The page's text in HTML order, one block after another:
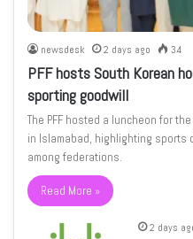
newsdesk 2 days ago 34
PFF hosts South Korean
sporting goodwill
The PFF hosted a luncheon for
in Islamabad, highlighting sports
among federations.
Read More »
2 days